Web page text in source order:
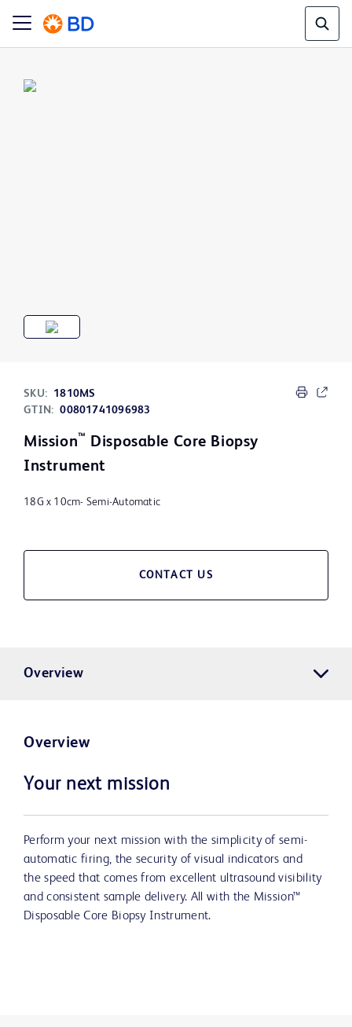
SKU:
1810MS
GTIN: 00801741096983
Mission™ Disposable Core Biopsy
Instrument
18G x 10cm- Semi-Automatic
CONTACT US
Overview
Overview
Your next mission
Perform your next mission with the simplicity of semi-
automatic firing, the security of visual indicators and
the speed that comes from excellent ultrasound visibility
and consistent sample delivery. All with the Mission™
Disposable Core Biopsy Instrument.